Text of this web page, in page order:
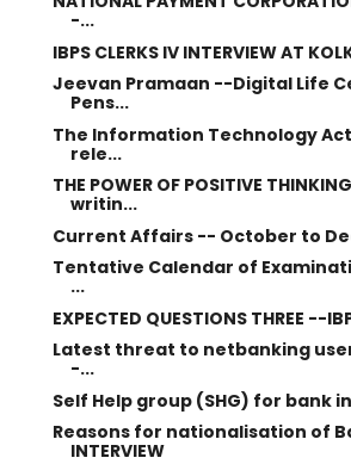
-...
IBPS CLERKS IV INTERVIEW AT
Jeevan Pramaan --Digital Life
Pens...
The Information Technology
rele...
THE POWER OF POSITIVE
writin...
Current Affairs -- October to
Tentative Calendar of
...
EXPECTED QUESTIONS THREE --
Latest threat to netbanking
-...
Self Help group (SHG) for bank
Reasons for nationalisation of
INTERVIEW